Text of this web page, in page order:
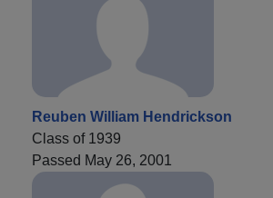
Reuben William Hendrickson
Class of 1939
Passed May 26, 2001